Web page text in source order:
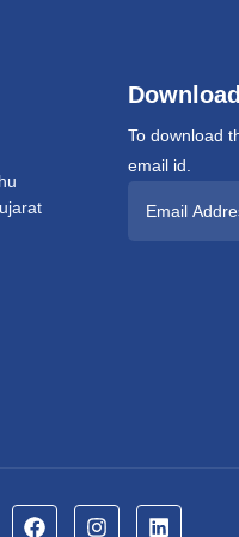
To download
email id.